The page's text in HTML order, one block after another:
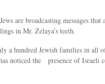
are broadcasting messages
in Mr. Zelaya’s teeth.
a hundred Jewish families in all
noticed the presence of Israeli